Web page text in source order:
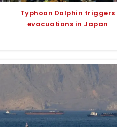
Typhoon Dolphin triggers
evacuations in Japan